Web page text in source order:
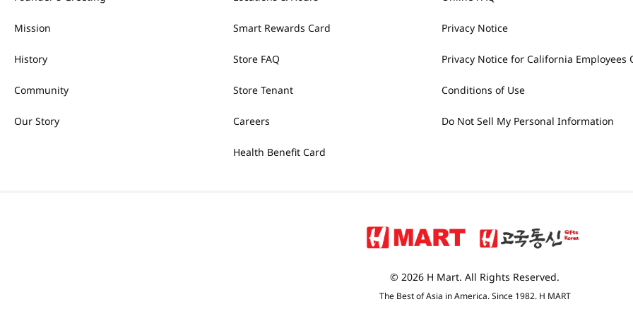
Mission
History
Community
Our Story
Smart Rewards Card
Store FAQ
Store Tenant
Careers
Health Benefit Card
Privacy Notice
Privacy Notice for California Employees
Conditions of Use
Do Not Sell My Personal Information
© 2026 H Mart. All Rights Reserved.
The Best of Asia in America. Since 1982. H MART